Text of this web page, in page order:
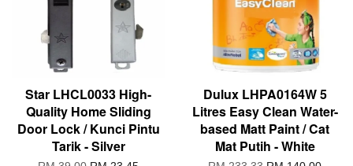
Star LHCL0033 High-
Quality Home Sliding
Door Lock / Kunci Pintu
Tarik - Silver
Dulux LHPA0164W 5
Litres Easy Clean Water-
based Matt Paint / Cat
Mat Putih - White